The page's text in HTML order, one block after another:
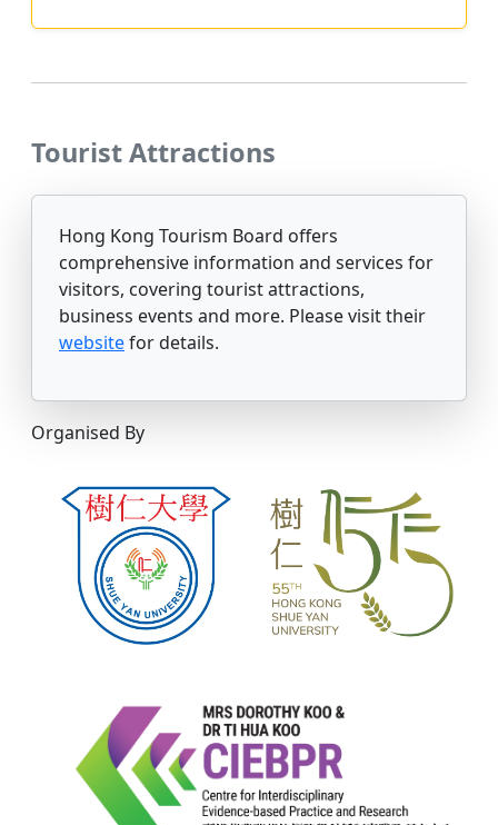
Tourist Attractions
Hong Kong Tourism Board offers
comprehensive information and services for
visitors, covering tourist attractions,
business events and more. Please visit their
websitefor details.
Organised By